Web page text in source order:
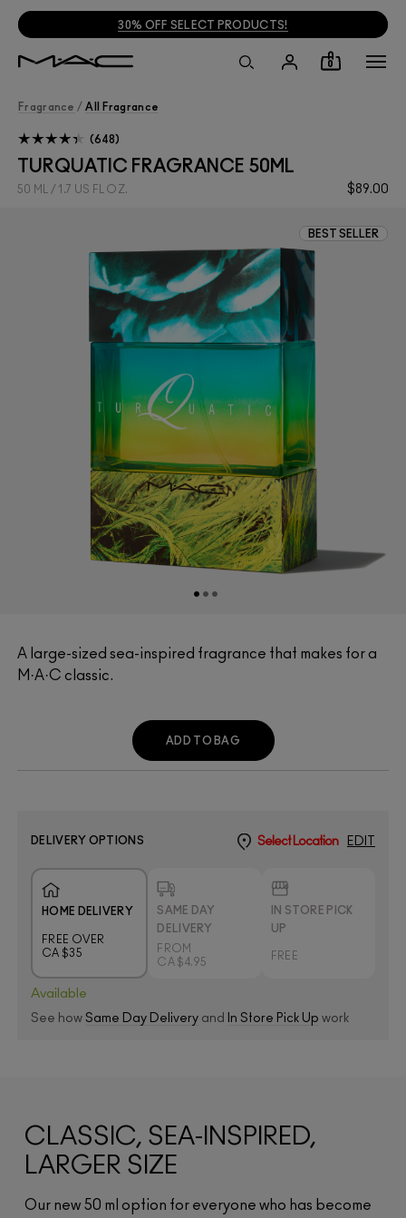
30% OFF SELECT PRODUCTS!
0
Fragrance / All Fragrance
TURQUATIC FRAGRANCE 50ML
$89.00
50 ML / 1.7 US FL OZ.
648
BEST SELLER
A large-sized sea-inspired fragrance that makes for a
M·A·C classic.
ADD TO BAG
DELIVERY OPTIONS Select Location EDIT
HOME DELIVERY
FREE OVER
CA $35
SAME DAY
DELIVERY
FROM
CA $4.95
IN STORE PICK
UP
FREE
Available
See how Same Day Delivery and In Store Pick Up work
CLASSIC, SEA-INSPIRED,
LARGER SIZE
Our new 50 ml option for everyone who has become